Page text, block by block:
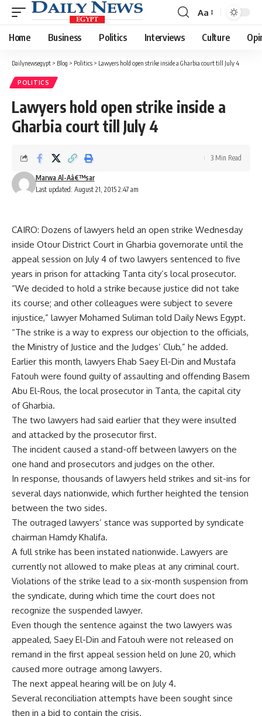
Font
Resizer
Aa
Home Business Politics Interviews Culture
Dailynewsegypt > Blog > Politics > Lawyers hold open strike inside a Gharbia court till July 4
POLITICS
Lawyers hold open strike inside a
Gharbia court till July 4
Last updated: August 21, 2015 2:47 am
Marwa Al-Aâ€™sar
3 Min Read
CAIRO: Dozens of lawyers held an open strike Wednesday
inside Otour District Court in Gharbia governorate until the
appeal session on July 4 of two lawyers sentenced to five
years in prison for attacking Tanta city’s local prosecutor.
“We decided to hold a strike because justice did not take
its course; and other colleagues were subject to severe
injustice,” lawyer Mohamed Suliman told Daily News Egypt.
“The strike is a way to express our objection to the officials,
the Ministry of Justice and the Judges’ Club,” he added.
Earlier this month, lawyers Ehab Saey El-Din and Mustafa
Fatouh were found guilty of assaulting and offending Basem
Abu El-Rous, the local prosecutor in Tanta, the capital city
of Gharbia.
The two lawyers had said earlier that they were insulted
and attacked by the prosecutor first.
The incident caused a stand-off between lawyers on the
one hand and prosecutors and judges on the other.
In response, thousands of lawyers held strikes and sit-ins for
several days nationwide, which further heighted the tension
between the two sides.
The outraged lawyers’ stance was supported by syndicate
chairman Hamdy Khalifa.
A full strike has been instated nationwide. Lawyers are
currently not allowed to make pleas at any criminal court.
Violations of the strike lead to a six-month suspension from
the syndicate, during which time the court does not
recognize the suspended lawyer.
Even though the sentence against the two lawyers was
appealed, Saey El-Din and Fatouh were not released on
remand in the first appeal session held on June 20, which
caused more outrage among lawyers.
The next appeal hearing will be on July 4.
Several reconciliation attempts have been sought since
then in a bid to contain the crisis.